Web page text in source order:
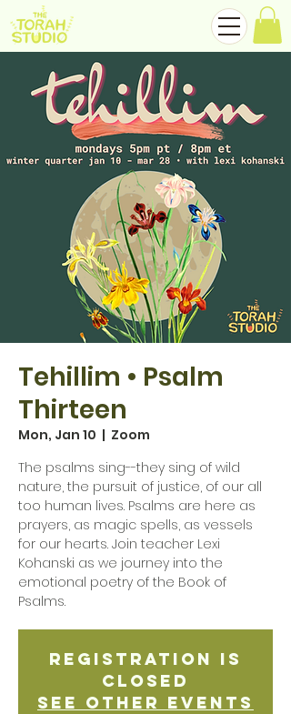
Tehillim • Psalm
Thirteen
Mon, Jan 10
  |
Zoom
The psalms sing--they sing of wild
nature, the pursuit of justice, of our all
too human lives. Psalms are here as
prayers, as magic spells, as vessels
for our hearts. Join teacher Lexi
Kohanski as we journey into the
emotional poetry of the Book of
Psalms.
Registration is
Closed
See other events